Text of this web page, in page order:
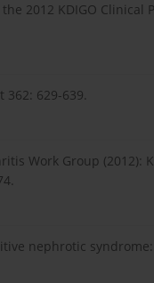
the 2012 KDIGO
362: 629-639.
Work Group (2012):
nephrotic